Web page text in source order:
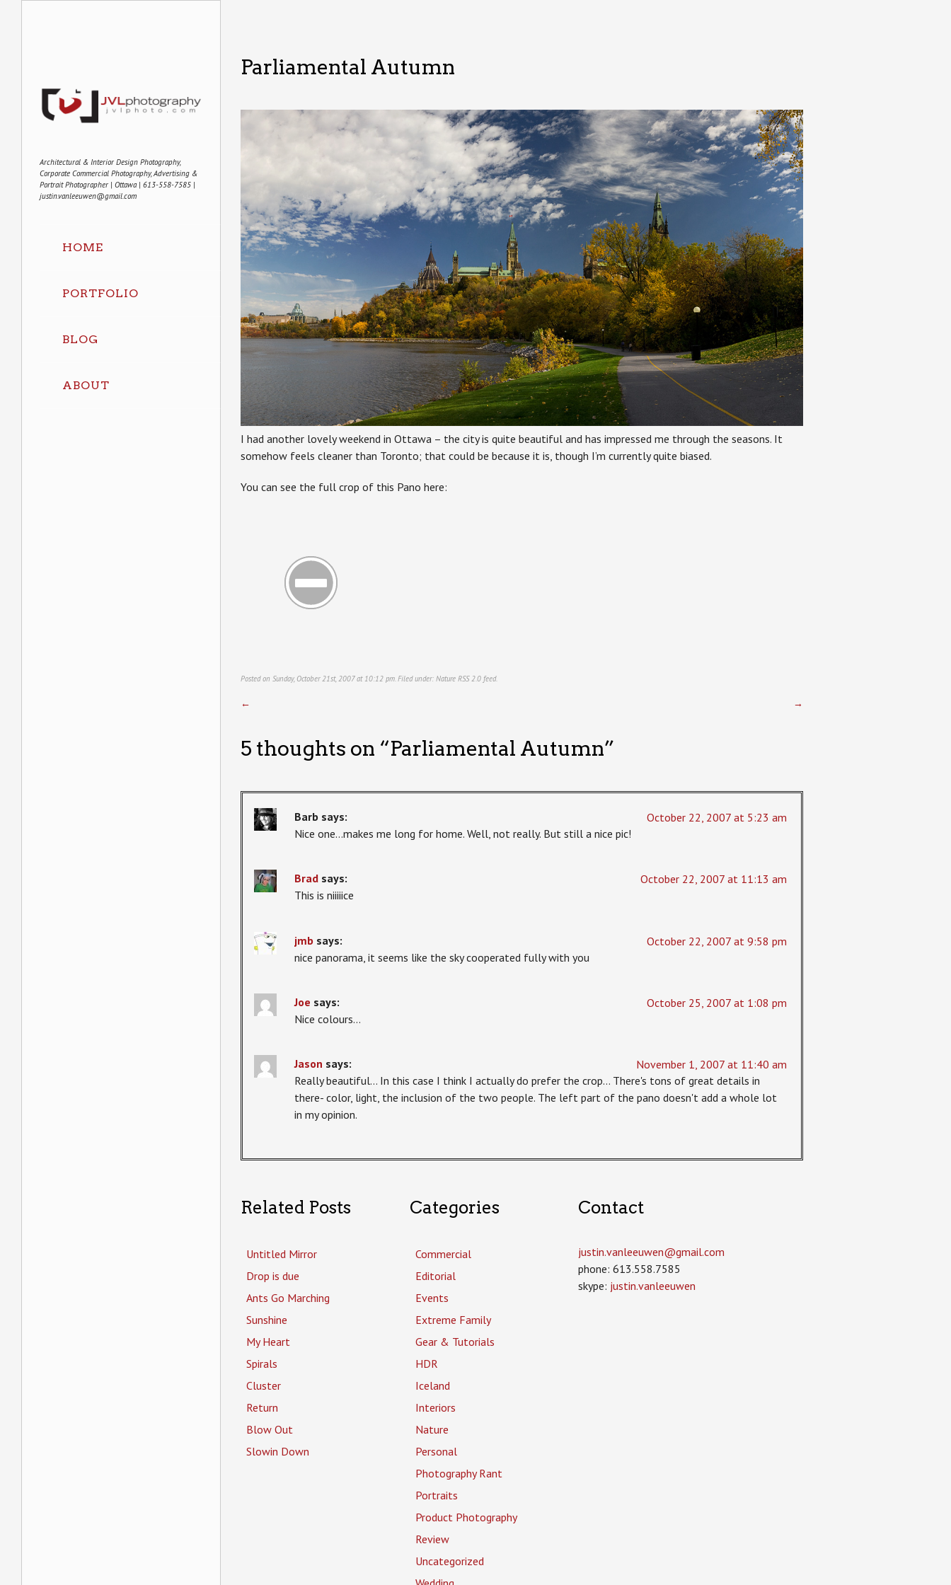
Architectural & Interior Design Photography,
Corporate Commercial Photography, Advertising &
Portrait Photographer | Ottawa | 613-558-7585 |
justin.vanleeuwen@gmail.com
HOME
PORTFOLIO
BLOG
ABOUT
Parliamental Autumn
I had another lovely weekend in Ottawa – the city is quite beautiful and has impressed me through the seasons. It
somehow feels cleaner than Toronto; that could be because it is, though I’m currently quite biased.
You can see the full crop of this Pano here:
Posted on Sunday, October 21st, 2007 at 10:12 pm. Filed under: Nature RSS 2.0 feed.
← →
5 thoughts on “Parliamental Autumn”
Barb says:
October 22, 2007 at 5:23 am
Nice one…makes me long for home. Well, not really. But still a nice pic!
Brad says:
October 22, 2007 at 11:13 am
This is niiiiice
jmb says:
October 22, 2007 at 9:58 pm
nice panorama, it seems like the sky cooperated fully with you
Joe says:
October 25, 2007 at 1:08 pm
Nice colours…
Jason says:
November 1, 2007 at 11:40 am
Really beautiful… In this case I think I actually do prefer the crop… There's tons of great details in
there- color, light, the inclusion of the two people. The left part of the pano doesn't add a whole lot
in my opinion.
Related Posts
Untitled Mirror
Drop is due
Ants Go Marching
Sunshine
My Heart
Spirals
Cluster
Return
Blow Out
Slowin Down
Categories
Commercial
Editorial
Events
Extreme Family
Gear & Tutorials
HDR
Iceland
Interiors
Nature
Personal
Photography Rant
Portraits
Product Photography
Review
Uncategorized
Contact
justin.vanleeuwen­@gmail.com
phone: 613.558.7585
skype: justin.vanleeuwen